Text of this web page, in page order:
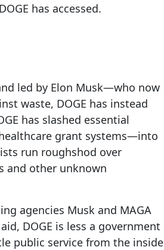
has accessed.
led by Elon Musk—who now
waste, DOGE has instead
has slashed essential
grant systems—into
run roughshod over
and other unknown
agencies Musk and MAGA
DOGE is less a government
public service from the inside